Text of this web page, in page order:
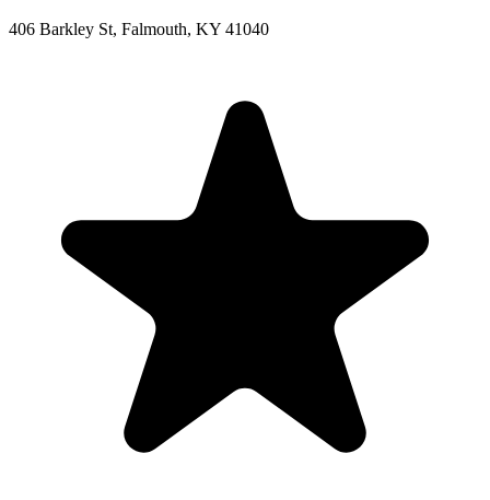
406 Barkley St, Falmouth, KY 41040